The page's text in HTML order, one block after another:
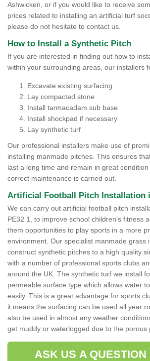
Ashwicken, or if you would like to receive
prices related to installing an artificial turf
please do not hesitate to contact us.
How to Install a Synthetic Pitch
If you are interested in finding out how to
within your surrounding areas, our installers
Excavate existing surfacing
Lay compacted stone
Install tarmacadam sub base
Install shockpad if necessary
Lay synthetic turf
Our professional installers make use of
installing manmade pitches. This ensures
last a long time and remain in great
correct maintenance is carried out.
Artificial Football Pitch Installation
We can carry out artificial football pitch
PE32 1, to improve school children's fitness
them opportunities to play sports in a more
environment. Our specialist manmade grass
construct synthetic pitches to a high quality
with a number of professional sports clubs
around the UK. The synthetic turf we install
permeable surface type which allows water
easily. This is a great advantage for sports
it means the surfacing can be used all year
also be used in almost any weather
get muddy or waterlogged due to the porous
ASK US A QUESTION